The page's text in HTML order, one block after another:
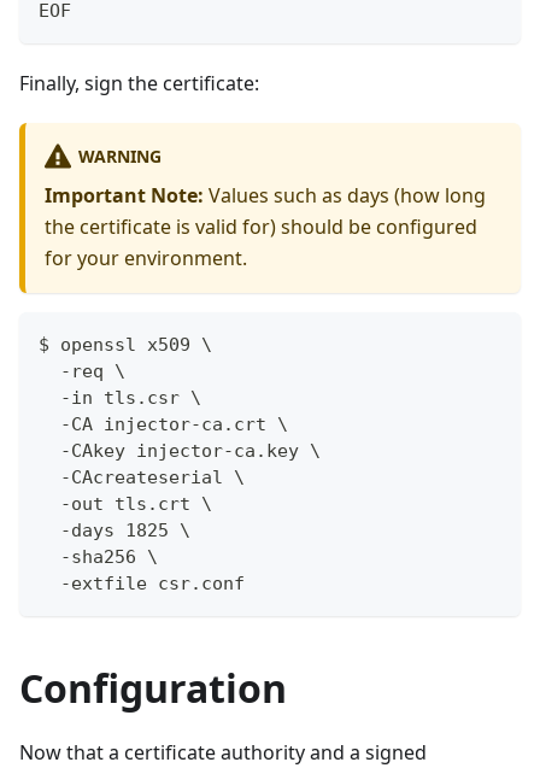
EOF
Finally, sign the certificate:
WARNING
Important Note: Values such as days (how long
the certificate is valid for) should be configured
for your environment.
$ openssl x509 \
  -req \
  -in tls.csr \
  -CA injector-ca.crt \
  -CAkey injector-ca.key \
  -CAcreateserial \
  -out tls.crt \
  -days 1825 \
  -sha256 \
  -extfile csr.conf
Configuration
Now that a certificate authority and a signed